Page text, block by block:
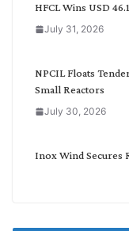
HFCL Wins USD
July 31, 2026
NPCIL Floats
Small Reactors
July 30, 2026
Inox Wind Secures